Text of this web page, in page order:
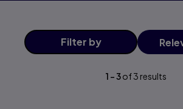
Filter by
1 -3of3 results